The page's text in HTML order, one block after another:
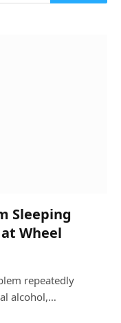
Sleeping
Wheel
repeatedly
alcohol,…